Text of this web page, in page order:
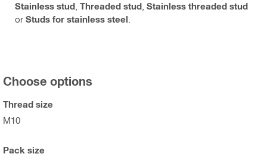
Stainless stud Threaded stud Stainless threaded stud
or Studs for stainless steel
Choose options
Thread size
M10
Pack size